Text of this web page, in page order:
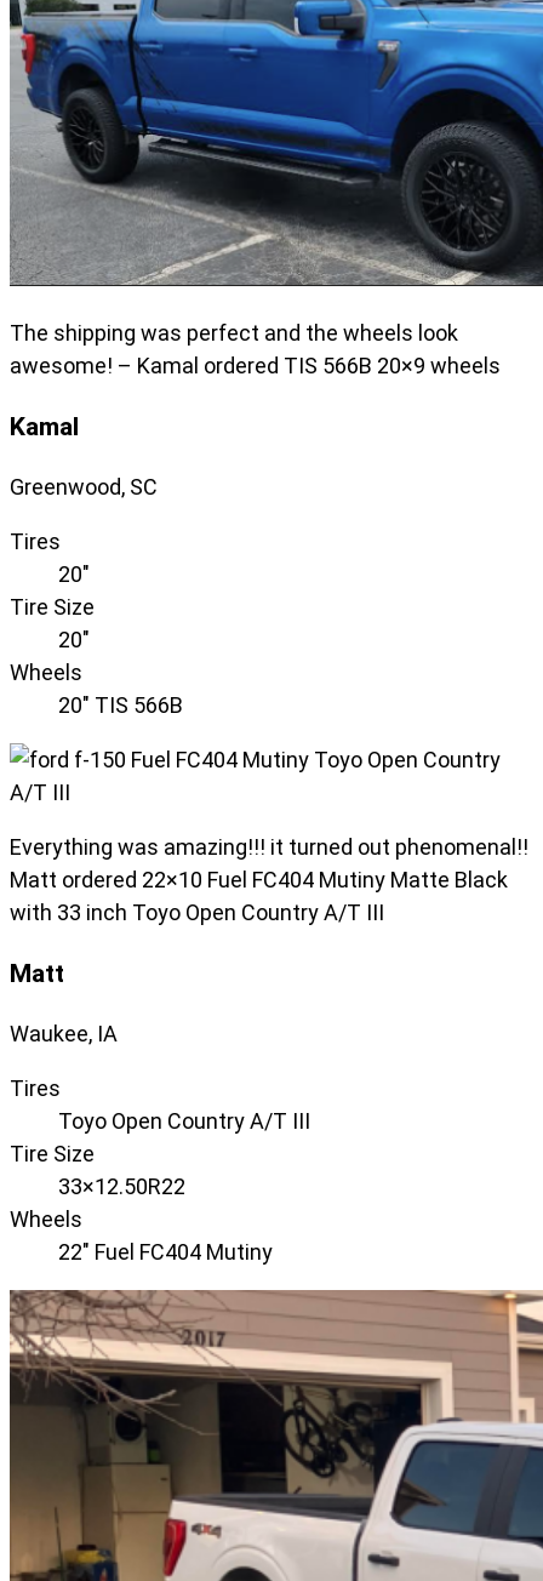
The shipping was perfect and the wheels look
awesome! – Kamal ordered TIS 566B 20×9 wheels
Kamal
Greenwood, SC
Tires
20"
Tire Size
20"
Wheels
20" TIS 566B
Everything was amazing!!! it turned out phenomenal!!
Matt ordered 22×10 Fuel FC404 Mutiny Matte Black
with 33 inch Toyo Open Country A/T III
Matt
Waukee, IA
Tires
Toyo Open Country A/T III
Tire Size
33×12.50R22
Wheels
22" Fuel FC404 Mutiny